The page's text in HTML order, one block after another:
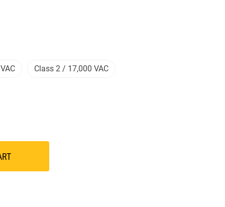
Class 2 / 17,000 VAC